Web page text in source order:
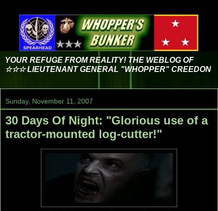
YOUR REFUGE FROM REALITY! THE WEBLOG OF
☆☆☆ LIEUTENANT GENERAL "WHOPPER" CREEDON
Sunday, November 11, 2007
30 Days Of Night: "Glorious use of a
tractor-mounted log-cutter!"